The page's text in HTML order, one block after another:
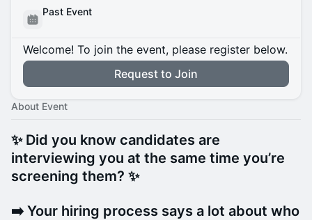
Past Event
Welcome! To join the event, please register below.
Request to Join
About Event
✨ Did you know candidates are
interviewing you at the same time you’re
screening them? ✨
➡️ Your hiring process says a lot about who